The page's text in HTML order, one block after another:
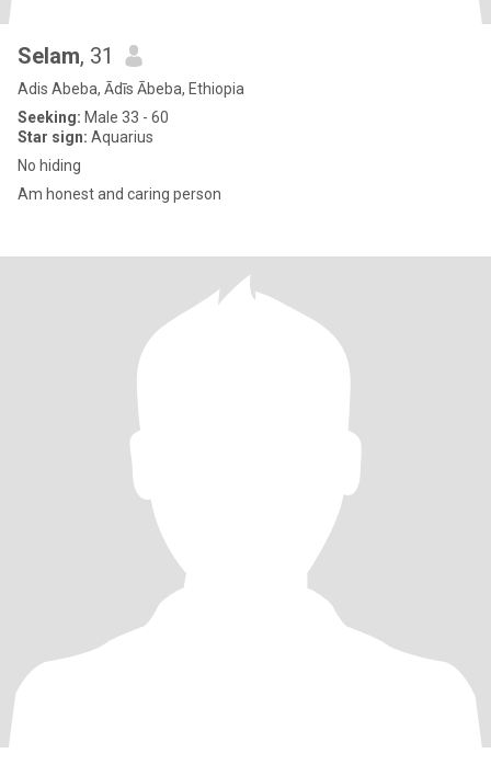
Selam, 31
Adis Abeba, Ādīs Ābeba, Ethiopia
Seeking: Male 33 - 60
Star sign: Aquarius
No hiding
Am honest and caring person